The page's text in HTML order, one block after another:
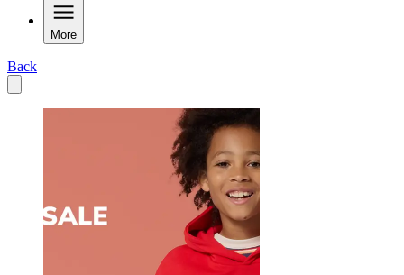
More
Back